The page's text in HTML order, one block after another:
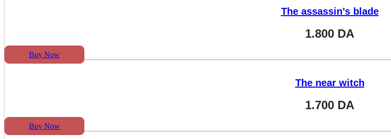
The assassin’s blade
1.800 DA
Buy Now
The near witch
1.700 DA
Buy Now